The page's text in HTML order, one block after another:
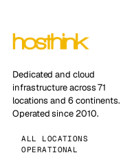
Dedicated and cloud
infrastructure across 71
locations and 6 continents.
Operated since 2010.
ALL LOCATIONS
OPERATIONAL